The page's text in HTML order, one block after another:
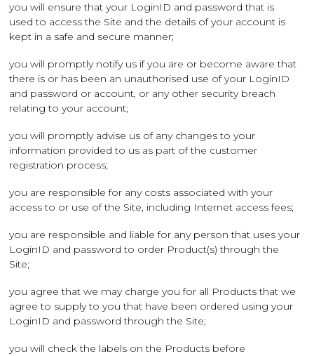
you will ensure that your LoginID and password that is
used to access the Site and the details of your account is
kept in a safe and secure manner;
you will promptly notify us if you are or become aware that
there is or has been an unauthorised use of your LoginID
and password or account, or any other security breach
relating to your account;
you will promptly advise us of any changes to your
information provided to us as part of the customer
registration process;
you are responsible for any costs associated with your
access to or use of the Site, including Internet access fees;
you are responsible and liable for any person that uses your
LoginID and password to order Product(s) through the
Site;
you agree that we may charge you for all Products that we
agree to supply to you that have been ordered using your
LoginID and password through the Site;
you will check the labels on the Products before